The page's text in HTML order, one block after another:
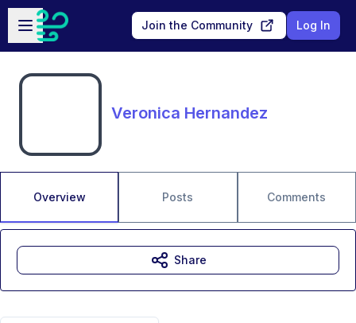
Skip to main content
Open sidebar
Join the Community Log In
Veronica Hernandez
Overview Posts Comments
Share